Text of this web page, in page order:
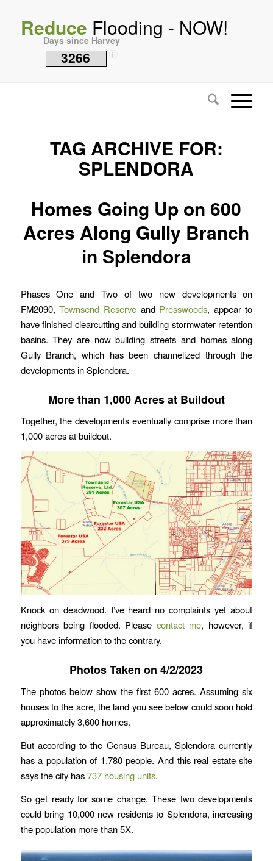
Reduce Flooding - NOW!
Days since Harvey
3266 i
TAG ARCHIVE FOR:
SPLENDORA
Homes Going Up on 600
Acres Along Gully Branch
in Splendora
Phases One and Two of two new developments on
FM2090,Townsend Reserveand Presswoods, appear to
have finished clearcutting and building stormwater retention
basins. They are now building streets and homes along
Gully Branch, which has been channelized through the
developments in Splendora.
More than 1,000 Acres at Buildout
Together, the developments eventually comprise more than
1,000 acres at buildout.
Knock on deadwood. I’ve heard no complaints yet about
neighbors being flooded. Please contact me, however, if
you have information to the contrary.
Photos Taken on 4/2/2023
The photos below show the first 600 acres. Assuming six
houses to the acre, the land you see below could soon hold
approximately 3,600 homes.
But according to the Census Bureau, Splendora currently
has a population of 1,780 people. And this real estate site
says the city has737 housing units.
So get ready for some change. These two developments
could bring 10,000 new residents to Splendora, increasing
the population more than 5X.